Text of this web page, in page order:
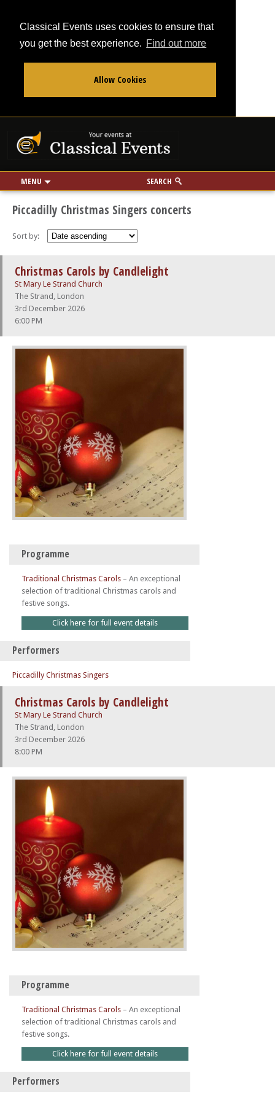
Classical Events uses cookies to ensure that
you get the best experience. Find out more
Allow Cookies
MENU SEARCH
Use my location
miles
Piccadilly Christmas Singers concerts
Sort by:
Christmas Carols by Candlelight
St Mary Le Strand Church
The Strand, London
3rd December 2026
6:00 PM
Programme
Traditional Christmas Carols – An exceptional
selection of traditional Christmas carols and
festive songs.
Click here for full event details
Performers
Piccadilly Christmas Singers
Christmas Carols by Candlelight
St Mary Le Strand Church
The Strand, London
3rd December 2026
8:00 PM
Programme
Traditional Christmas Carols – An exceptional
selection of traditional Christmas carols and
festive songs.
Click here for full event details
Performers